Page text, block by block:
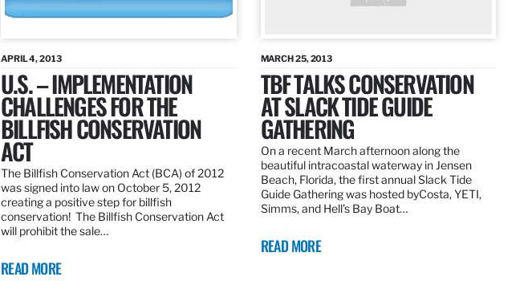
APRIL 4, 2013
U.S. – IMPLEMENTATION
CHALLENGES FOR THE
BILLFISH CONSERVATION
ACT
The Billfish Conservation Act (BCA) of 2012
was signed into law on October 5, 2012
creating a positive step for billfish
conservation! The Billfish Conservation Act
will prohibit the sale…
READ MORE
MARCH 25, 2013
TBF TALKS CONSERVATION
AT SLACK TIDE GUIDE
GATHERING
On a recent March afternoon along the
beautiful intracoastal waterway in Jensen
Beach, Florida, the first annual Slack Tide
Guide Gathering was hosted byCosta, YETI,
Simms, and Hell’s Bay Boat…
READ MORE